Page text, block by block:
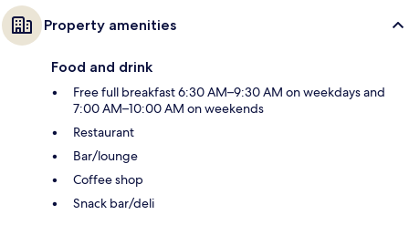
Property amenities
Food and drink
Free full breakfast 6:30 AM–9:30 AM on weekdays and
7:00 AM–10:00 AM on weekends
Restaurant
Bar/lounge
Coffee shop
Snack bar/deli